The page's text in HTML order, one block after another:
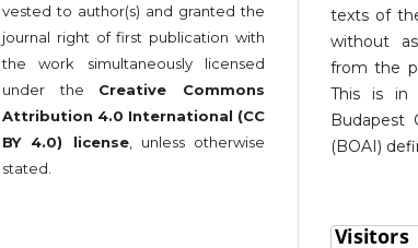
vested to author(s) and granted the
journal right of first publication with
the work simultaneously licensed
under the Creative Commons
Attribution 4.0 International (CC
BY 4.0) license, unless otherwise
stated.
texts of
without
from the
This is in
Budapest
(BOAI)